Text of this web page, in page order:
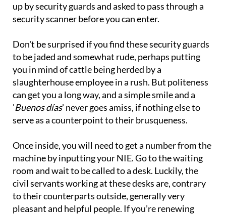
up by security guards and asked to pass through a
security scanner before you can enter.
Don't be surprised if you find these security guards
to be jaded and somewhat rude, perhaps putting
you in mind of cattle being herded by a
slaughterhouse employee in a rush. But politeness
can get you a long way, and a simple smile and a
'Buenos días' never goes amiss, if nothing else to
serve as a counterpoint to their brusqueness.
Once inside, you will need to get a number from the
machine by inputting your NIE. Go to the waiting
room and wait to be called to a desk. Luckily, the
civil servants working at these desks are, contrary
to their counterparts outside, generally very
pleasant and helpful people. If you’re renewing